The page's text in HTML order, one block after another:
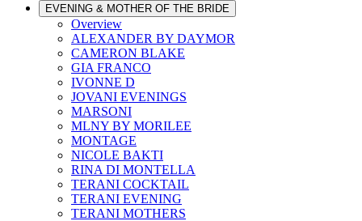
EVENING & MOTHER OF THE BRIDE
Overview
ALEXANDER BY DAYMOR
CAMERON BLAKE
GIA FRANCO
IVONNE D
JOVANI EVENINGS
MARSONI
MLNY BY MORILEE
MONTAGE
NICOLE BAKTI
RINA DI MONTELLA
TERANI COCKTAIL
TERANI EVENING
TERANI MOTHERS